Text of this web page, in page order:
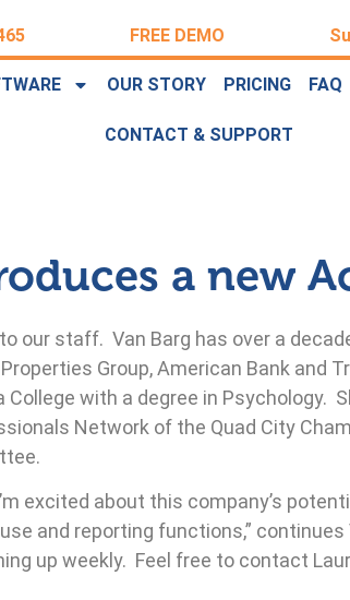
FREE DEMO
OUR STORY PRICING FAQ
CONTACT & SUPPORT
a new
our staff. Van Barg has over a
Group, American Bank and
with a degree in Psychology.
Network of the Quad City
excited about this company’s
and reporting functions,”
up weekly. Feel free to contact